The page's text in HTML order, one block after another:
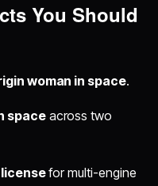
You Should
woman in space.
spaceacross two
for multi-engine